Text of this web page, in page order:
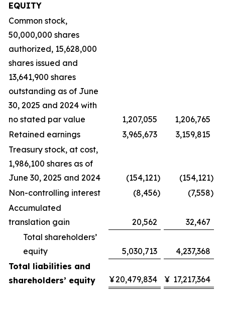
EQUITY
Common stock,
50,000,000 shares
authorized, 15,628,000
shares issued and
13,641,900 shares
outstanding as of June
30, 2025 and 2024 with
no stated par value
1,207,055
1,206,765
Retained earnings
3,965,673
3,159,815
Treasury stock, at cost,
1,986,100 shares as of
June 30, 2025 and 2024
(154,121) (154,121)
Non-controlling interest
(8,456) (7,558)
Accumulated
translation gain
20,562
32,467
Total shareholders’
equity
5,030,713
4,237,368
Total liabilities and
shareholders’ equity
¥20,479,834 ¥ 17,217,364